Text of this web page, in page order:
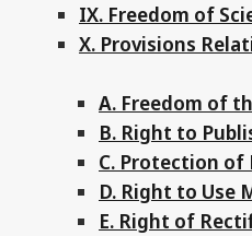
IX. Freedom of
X. Provisions
A. Freedom of
B. Right to
C. Protection
D. Right to Use
E. Right of